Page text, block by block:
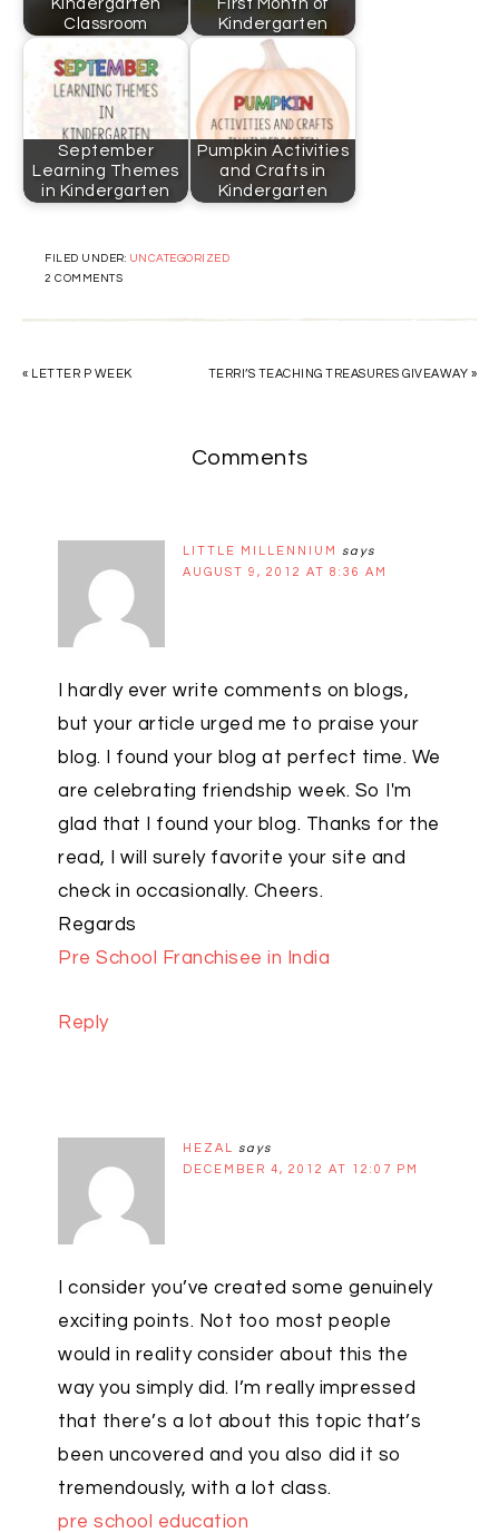
Kindergarten
Classroom
First Month of
Kindergarten
September
Learning Themes
in Kindergarten
Pumpkin Activities
and Crafts in
Kindergarten
FILED UNDER: UNCATEGORIZED
2 COMMENTS
« LETTER P WEEK TERRI’S TEACHING TREASURES GIVEAWAY »
Comments
LITTLE MILLENNIUM
says
AUGUST 9, 2012 AT 8:36 AM
I hardly ever write comments on blogs,
but your article urged me to praise your
blog. I found your blog at perfect time. We
are celebrating friendship week. So I'm
glad that I found your blog. Thanks for the
read, I will surely favorite your site and
check in occasionally. Cheers.
Regards
Pre School Franchisee in India
Reply
HEZAL
says
DECEMBER 4, 2012 AT 12:07 PM
I consider you’ve created some genuinely
exciting points. Not too most people
would in reality consider about this the
way you simply did. I’m really impressed
that there’s a lot about this topic that’s
been uncovered and you also did it so
tremendously, with a lot class.
pre school education